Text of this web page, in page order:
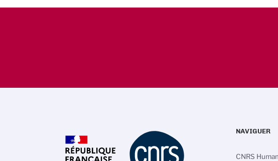
NAVIGUER
CNRS